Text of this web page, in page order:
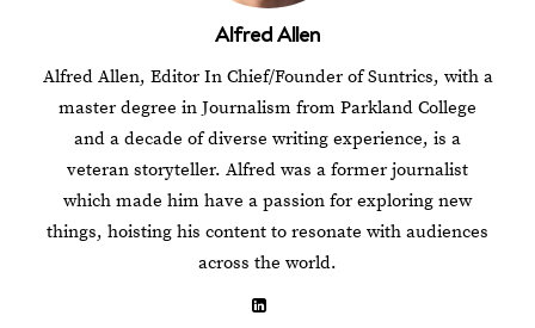
Alfred Allen
Alfred Allen, Editor In Chief/Founder of Suntrics, with a
master degree in Journalism from Parkland College
and a decade of diverse writing experience, is a
veteran storyteller. Alfred was a former journalist
which made him have a passion for exploring new
things, hoisting his content to resonate with audiences
across the world.